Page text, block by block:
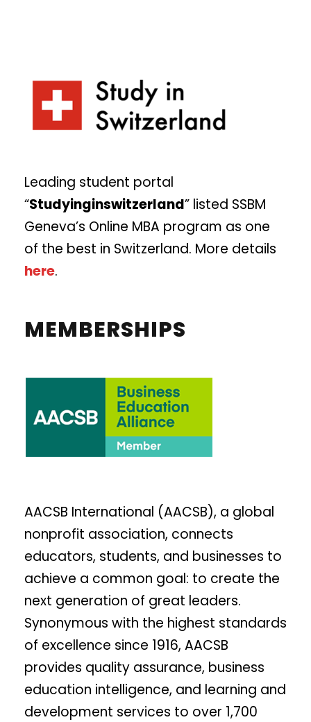
Leading student portal
“Studyinginswitzerland” listed SSBM
Geneva’s Online MBA program as one
of the best in Switzerland. More details
here.
MEMBERSHIPS
AACSB International (AACSB), a global
nonprofit association, connects
educators, students, and businesses to
achieve a common goal: to create the
next generation of great leaders.
Synonymous with the highest standards
of excellence since 1916, AACSB
provides quality assurance, business
education intelligence, and learning and
development services to over 1,700